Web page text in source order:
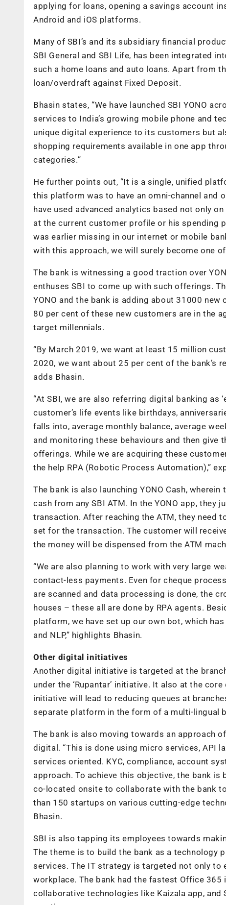
applying for loans, opening a savings account
Android and iOS platforms.
Many of SBI’s and its subsidiary financial
SBI General and SBI Life, has been integrated
such a home loans and auto loans. Apart from
loan/overdraft against Fixed Deposit.
Bhasin states, “We have launched SBI YONO
services to India’s growing mobile phone and
unique digital experience to its customers but
shopping requirements available in one app
categories.”
He further points out, “It is a single, unified
this platform was to have an omni-channel and
have used advanced analytics based not only
at the current customer profile or his spending
was earlier missing in our internet or mobile
with this approach, we will surely become one
The bank is witnessing a good traction over
enthuses SBI to come up with such offerings.
YONO and the bank is adding about 31000
80 per cent of these new customers are in the
target millennials.
“By March 2019, we want at least 15 million
2020, we want about 25 per cent of the bank’s
adds Bhasin.
“At SBI, we are also referring digital banking as
customer’s life events like birthdays,
falls into, average monthly balance, average
and monitoring these behaviours and then
offerings. While we are acquiring these
the help RPA (Robotic Process Automation),”
The bank is also launching YONO Cash,
cash from any SBI ATM. In the YONO app,
transaction. After reaching the ATM, they need
set for the transaction. The customer will
the money will be dispensed from the ATM
“We are also planning to work with very large
contact-less payments. Even for cheque
are scanned and data processing is done, the
houses – these all are done by RPA agents.
platform, we have set up our own bot, which
and NLP,” highlights Bhasin.
Other digital initiatives
Another digital initiative is targeted at the
under the ‘Rupantar’ initiative. It also at the
initiative will lead to reducing queues at
separate platform in the form of a multi-lingual
The bank is also moving towards an approach
digital. “This is done using micro services, API
services oriented. KYC, compliance, account
approach. To achieve this objective, the bank
co-located onsite to collaborate with the bank
than 150 startups on various cutting-edge
Bhasin.
SBI is also tapping its employees towards
The theme is to build the bank as a
services. The IT strategy is targeted not only
workplace. The bank had the fastest Office
collaborative technologies like Kaizala app,